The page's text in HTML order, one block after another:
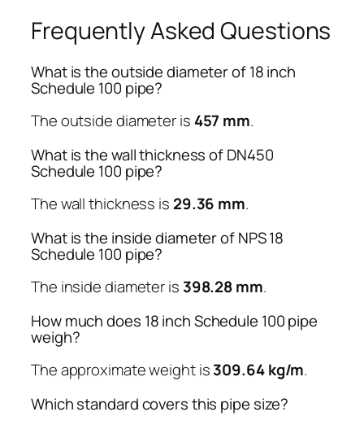
Frequently Asked Questions
What is the outside diameter of 18 inch
Schedule 100 pipe?
The outside diameter is 457 mm.
What is the wall thickness of DN450
Schedule 100 pipe?
The wall thickness is 29.36 mm.
What is the inside diameter of NPS 18
Schedule 100 pipe?
The inside diameter is 398.28 mm.
How much does 18 inch Schedule 100 pipe
weigh?
The approximate weight is309.64 kg/m.
Which standard covers this pipe size?